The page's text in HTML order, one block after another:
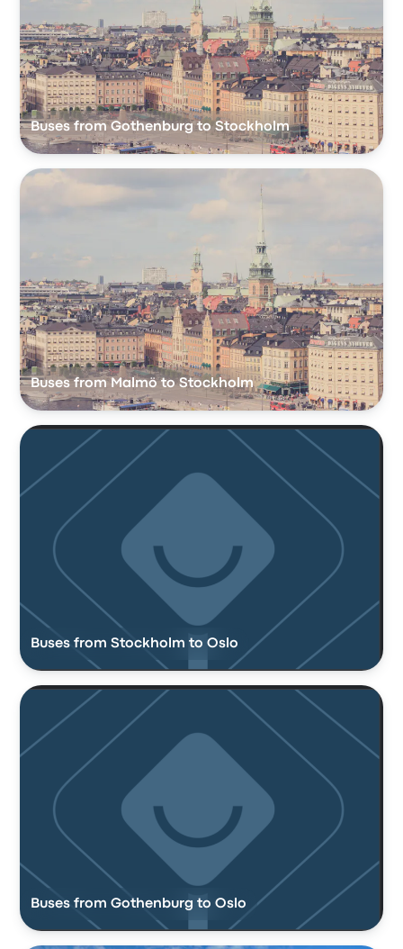
Buses from Gothenburg to Stockholm
Buses from Malmö to Stockholm
Buses from Stockholm to Oslo
Buses from Gothenburg to Oslo